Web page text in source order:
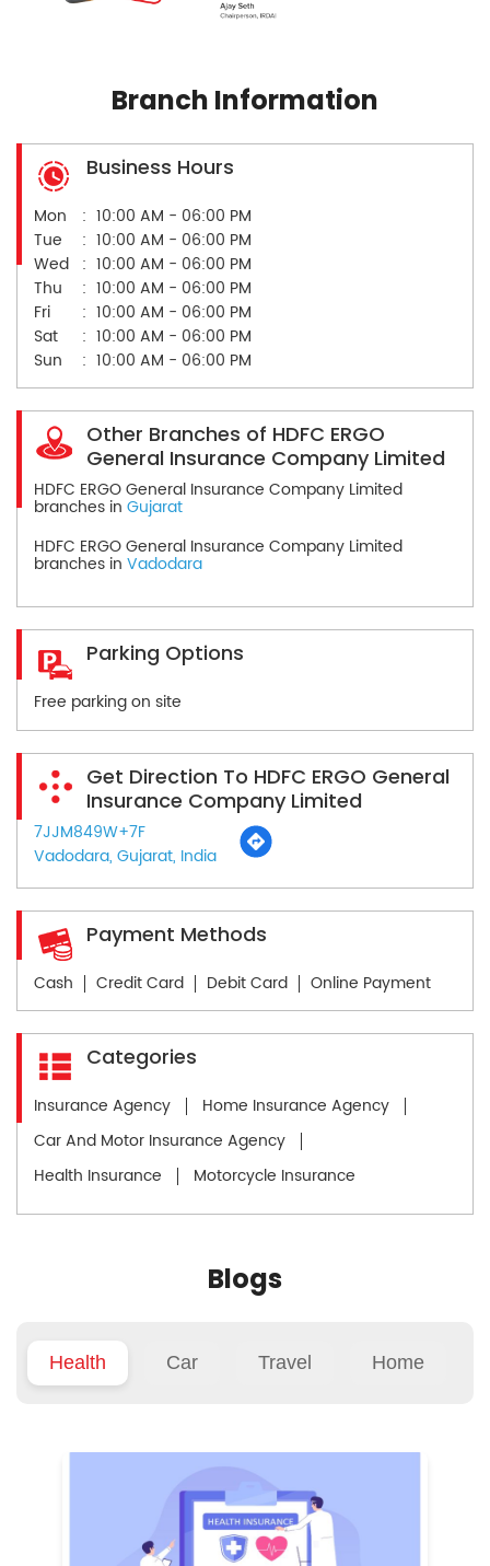
Branch Information
Business Hours
Mon
10:00 AM - 06:00 PM
Tue
10:00 AM - 06:00 PM
Wed
10:00 AM - 06:00 PM
Thu
10:00 AM - 06:00 PM
Fri
10:00 AM - 06:00 PM
Sat
10:00 AM - 06:00 PM
Sun
10:00 AM - 06:00 PM
Other Branches of HDFC ERGO
General Insurance Company Limited
HDFC ERGO General Insurance Company Limited
branches in Gujarat
HDFC ERGO General Insurance Company Limited
branches in Vadodara
Parking Options
Free parking on site
Get Direction To HDFC ERGO General
Insurance Company Limited
7JJM849W+7F
Vadodara, Gujarat, India
Payment Methods
Cash Credit Card Debit Card Online Payment
Categories
Insurance Agency
Home Insurance Agency
Car And Motor Insurance Agency
Health Insurance
Motorcycle Insurance
Blogs
Health Car Travel Home